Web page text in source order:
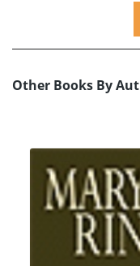
Other Books By